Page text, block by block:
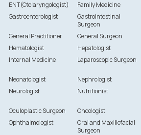
ENT(Otolaryngologist)
Family Medicine
Gastroenterologist
Gastrointestinal
Surgeon
General Practitioner General Surgeon
Hematologist
Hepatologist
Internal Medicine
Laparoscopic Surgeon
Neonatologist
Nephrologist
Neurologist
Nutritionist
Oculoplastic Surgeon
Oncologist
Ophthalmologist
Oral and Maxillofacial
Surgeon